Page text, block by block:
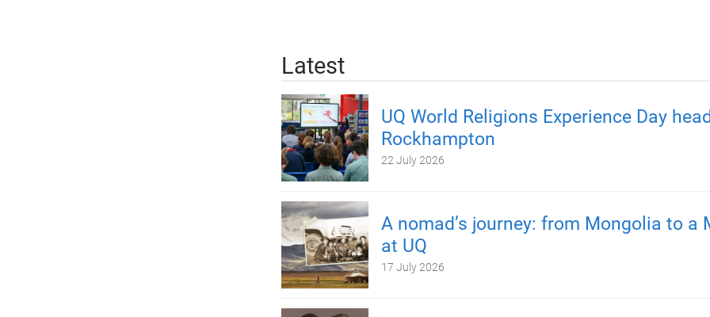
Latest
UQ World Religions Experience Day
Rockhampton
22 July 2026
A nomad’s journey: from Mongolia to a
at UQ
17 July 2026